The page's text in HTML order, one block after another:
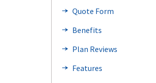
Emergency local
Cardiac conditions
line_end_arrow_notch Quote Form
line_end_arrow_notch Benefits
line_end_arrow_notch Plan Reviews
line_end_arrow_notch Features